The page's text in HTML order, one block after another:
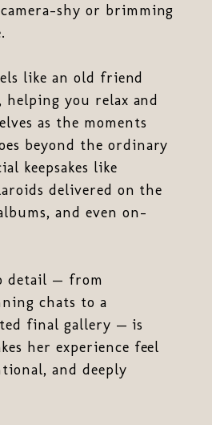
shy or brimming
like an old friend
helping you relax and
as the moments
beyond the ordinary
keepsakes like
delivered on the
and even on-
detail — from
chats to a
final gallery — is
her experience feel
and deeply